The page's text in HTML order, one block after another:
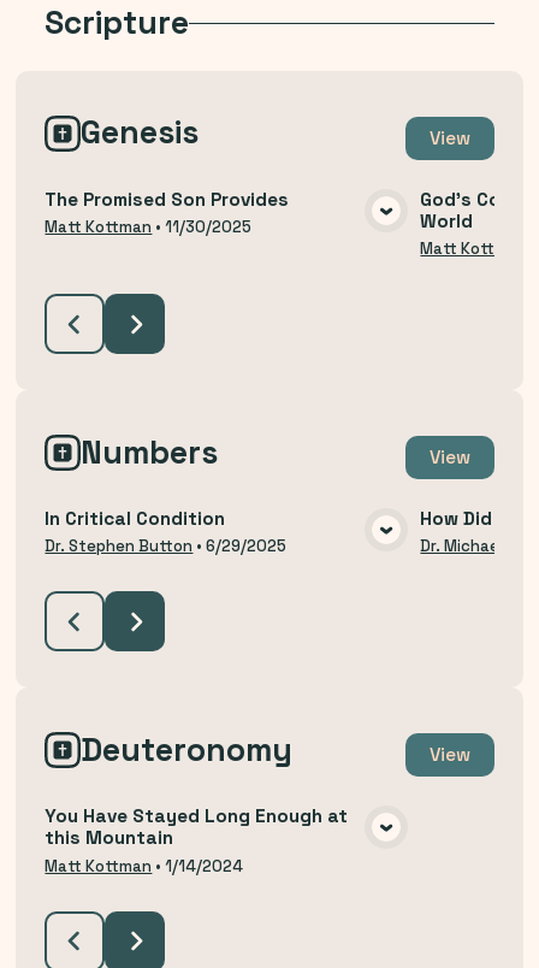
Scripture
Genesis View
VIEW MEDIA
The Promised Son Provides
Matt Kottman •11/30/2025
God's
World
Matt Kottman
Numbers View
VIEW MEDIA
In Critical Condition
Dr. Stephen Button •6/29/2025
How Did We
Dr. Michael
Deuteronomy View
You Have Stayed Long Enough at
this Mountain
Matt Kottman •1/14/2024